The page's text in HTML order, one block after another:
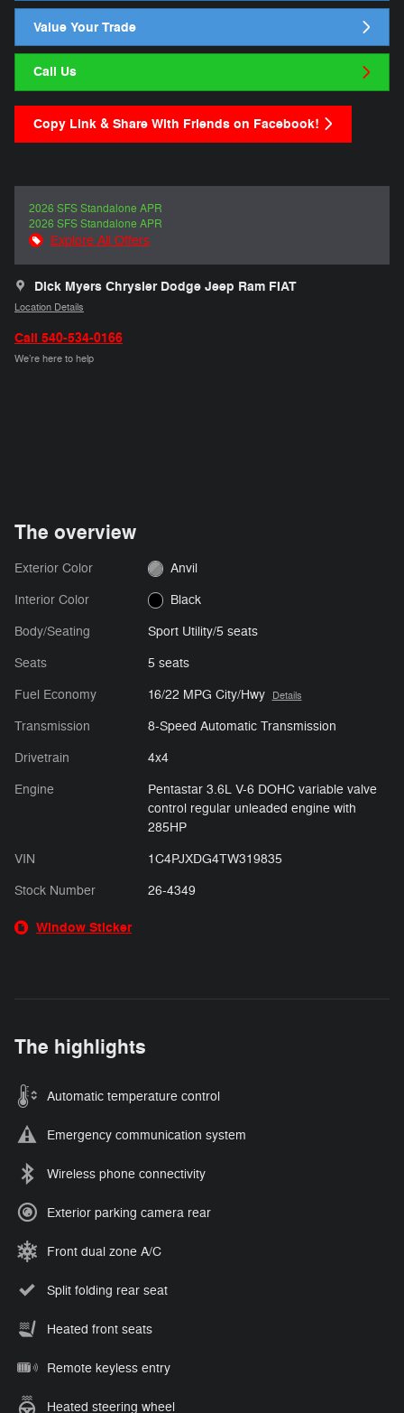
Value Your Trade
Call Us
Copy Link & Share With Friends on Facebook!
2026 SFS Standalone APR
2026 SFS Standalone APR
Explore All Offers
Dick Myers Chrysler Dodge Jeep Ram FIAT
Location Details
Call 540-534-0166
We’re here to help
The overview
Exterior Color Anvil
Interior Color Black
Body/Seating Sport Utility/5 seats
Seats 5 seats
Fuel Economy 16/22 MPG City/Hwy Details
Transmission 8-Speed Automatic Transmission
Drivetrain 4x4
Engine
Pentastar 3.6L V-6 DOHC variable valve
control regular unleaded engine with
285HP
VIN 1C4PJXDG4TW319835
Stock Number 26-4349
Window Sticker
The highlights
Automatic temperature control
Emergency communication system
Wireless phone connectivity
Exterior parking camera rear
Front dual zone A/C
Split folding rear seat
Heated front seats
Remote keyless entry
Heated steering wheel